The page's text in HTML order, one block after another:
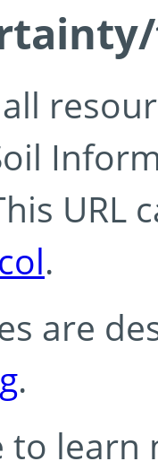
URL
.
are
.
learn